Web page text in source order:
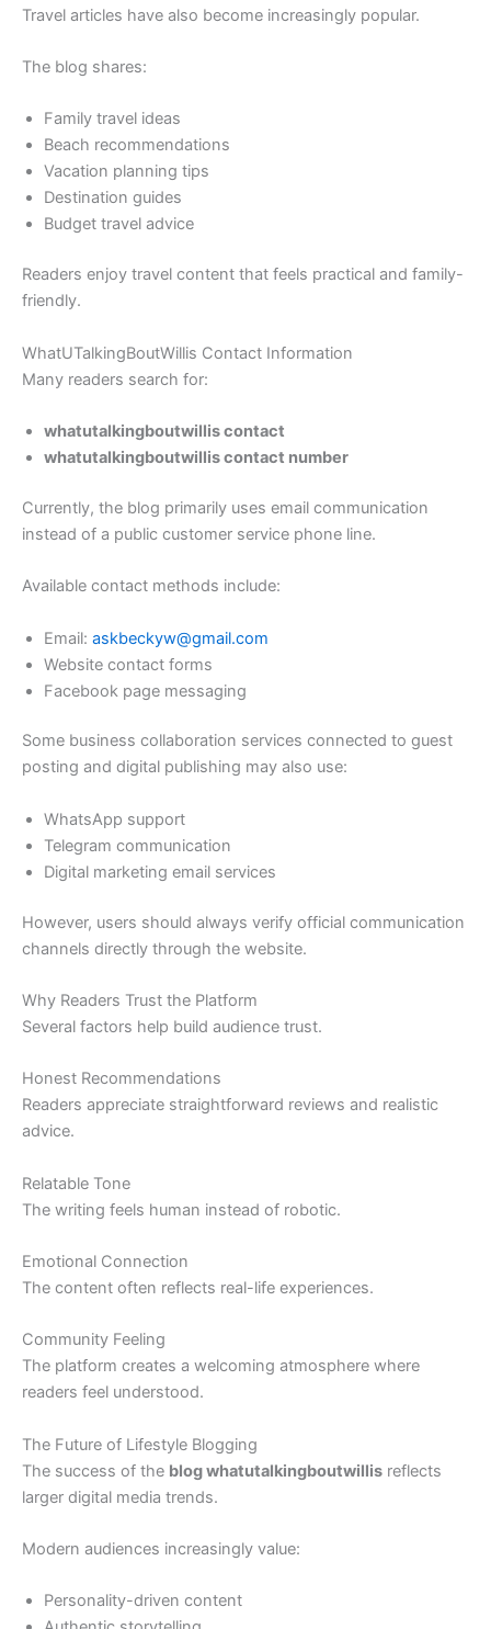
Travel articles have also become increasingly popular.
The blog shares:
Family travel ideas
Beach recommendations
Vacation planning tips
Destination guides
Budget travel advice
Readers enjoy travel content that feels practical and family-
friendly.
WhatUTalkingBoutWillis Contact Information
Many readers search for:
whatutalkingboutwillis contact
whatutalkingboutwillis contact number
Currently, the blog primarily uses email communication
instead of a public customer service phone line.
Available contact methods include:
Email: askbeckyw@gmail.com
Website contact forms
Facebook page messaging
Some business collaboration services connected to guest
posting and digital publishing may also use:
WhatsApp support
Telegram communication
Digital marketing email services
However, users should always verify official communication
channels directly through the website.
Why Readers Trust the Platform
Several factors help build audience trust.
Honest Recommendations
Readers appreciate straightforward reviews and realistic
advice.
Relatable Tone
The writing feels human instead of robotic.
Emotional Connection
The content often reflects real-life experiences.
Community Feeling
The platform creates a welcoming atmosphere where
readers feel understood.
The Future of Lifestyle Blogging
The success of the blog whatutalkingboutwillis reflects
larger digital media trends.
Modern audiences increasingly value:
Personality-driven content